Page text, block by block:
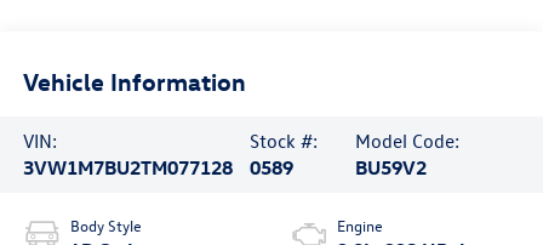
Vehicle Information
VIN:
3VW1M7BU2TM077128
Stock #:
0589
Model Code:
BU59V2
Body Style Engine